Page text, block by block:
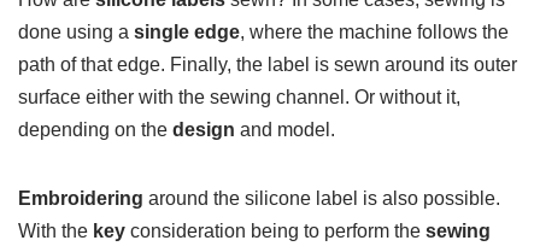
done using a single edge, where the machine follows the
path of that edge. Finally, the label is sewn around its outer
surface either with the sewing channel. Or without it,
depending on the design and model.
Embroidering around the silicone label is also possible.
With the key consideration being to perform the sewing